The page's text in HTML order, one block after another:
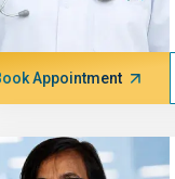
Appointment